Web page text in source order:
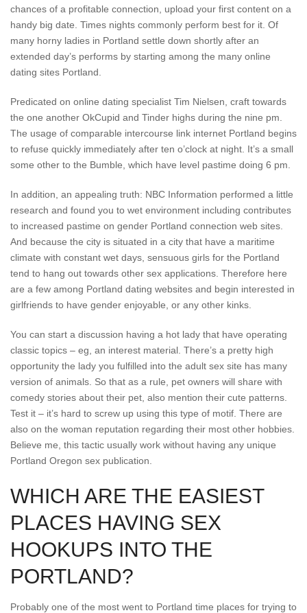
chances of a profitable connection, upload your first content on a
handy big date. Times nights commonly perform best for it. Of
many horny ladies in Portland settle down shortly after an
extended day’s performs by starting among the many online
dating sites Portland.
Predicated on online dating specialist Tim Nielsen, craft towards
the one another OkCupid and Tinder highs during the nine pm.
The usage of comparable intercourse link internet Portland begins
to refuse quickly immediately after ten o’clock at night. It’s a small
some other to the Bumble, which have level pastime doing 6 pm.
In addition, an appealing truth: NBC Information performed a little
research and found you to wet environment including contributes
to increased pastime on gender Portland connection web sites.
And because the city is situated in a city that have a maritime
climate with constant wet days, sensuous girls for the Portland
tend to hang out towards other sex applications. Therefore here
are a few among Portland dating websites and begin interested in
girlfriends to have gender enjoyable, or any other kinks.
You can start a discussion having a hot lady that have operating
classic topics – eg, an interest material. There’s a pretty high
opportunity the lady you fulfilled into the adult sex site has many
version of animals. So that as a rule, pet owners will share with
comedy stories about their pet, also mention their cute patterns.
Test it – it’s hard to screw up using this type of motif. There are
also on the woman reputation regarding their most other hobbies.
Believe me, this tactic usually work without having any unique
Portland Oregon sex publication.
WHICH ARE THE EASIEST
PLACES HAVING SEX
HOOKUPS INTO THE
PORTLAND?
Probably one of the most went to Portland time places for trying to